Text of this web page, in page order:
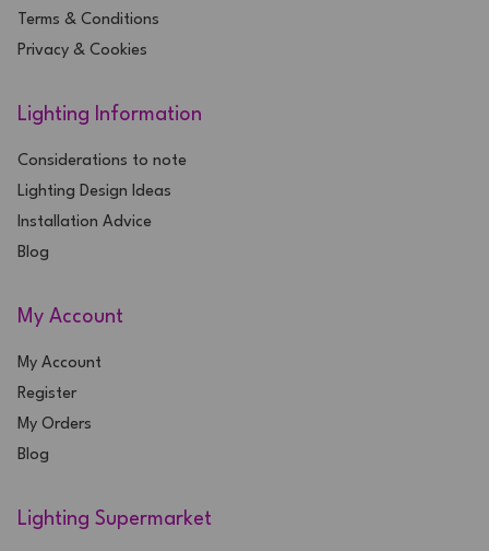
Terms & Conditions
Privacy & Cookies
Lighting Information
Considerations to note
Lighting Design Ideas
Installation Advice
Blog
My Account
My Account
Register
My Orders
Blog
Lighting Supermarket